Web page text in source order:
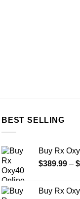
BEST SELLING
Buy Rx
$389.99 – $
Buy Rx